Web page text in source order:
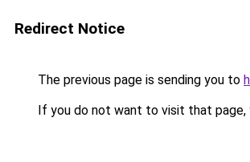
Redirect Notice
The previous page is sending you to
If you do not want to visit that page,